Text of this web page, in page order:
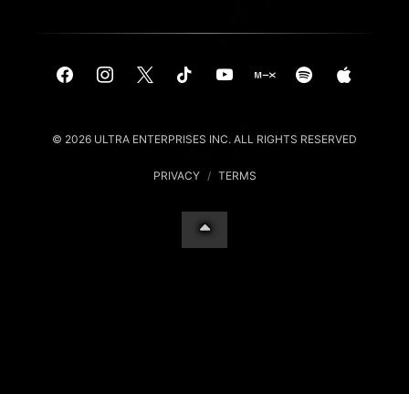
© 2026 ULTRA ENTERPRISES INC. ALL RIGHTS RESERVED
PRIVACY / TERMS